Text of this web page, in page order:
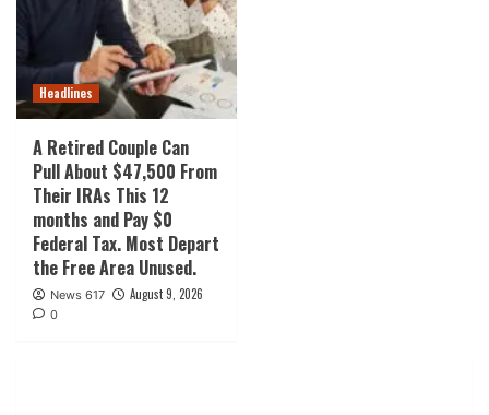
Headlines
A Retired Couple Can
Pull About $47,500 From
Their IRAs This 12
months and Pay $0
Federal Tax. Most Depart
the Free Area Unused.
News 617 August 9, 2026
0